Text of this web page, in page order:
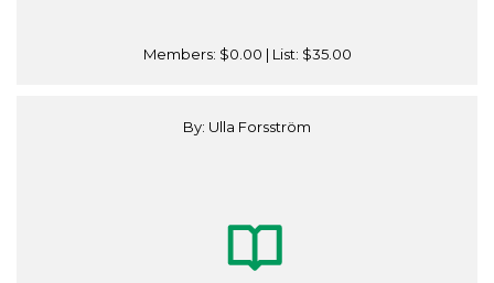
Members: $0.00 | List: $35.00
By: Ulla Forsström